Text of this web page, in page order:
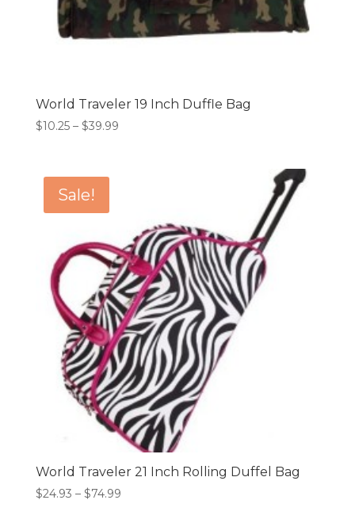
World Traveler 19 Inch Duffle Bag
$10.25 – $39.99Price
Sale!
World Traveler 21 Inch Rolling Duffel Bag
$24.93 – $74.99Price